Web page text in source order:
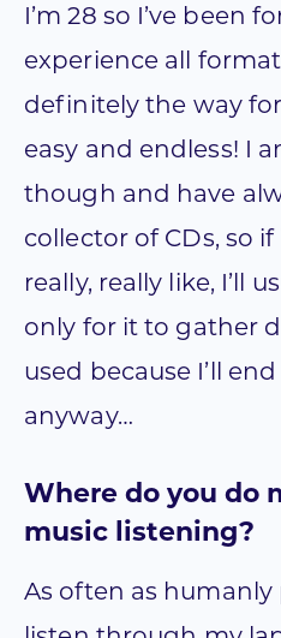
I’m 28 so I’ve been
experience all
definitely the way
easy and endless! I
though and have
collector of CDs, so if
really, really like, I’ll
only for it to gather
used because I’ll
anyway…
Where do you do
music listening?
As often as humanly